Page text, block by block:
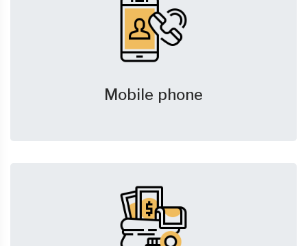
Mobile phone